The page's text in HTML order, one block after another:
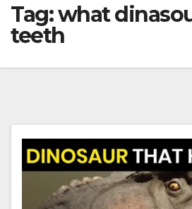
Tag:what
teeth